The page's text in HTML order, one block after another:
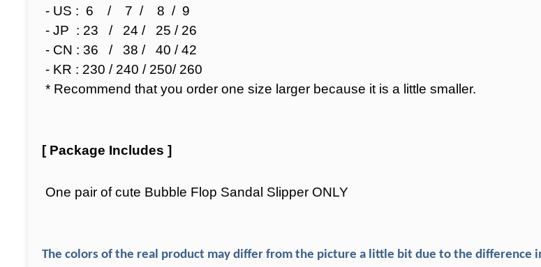
- US : 6 / 7 / 8 / 9
- JP : 23 / 24 / 25 / 26
- CN : 36 / 38 / 40 / 42
- KR : 230 / 240 / 250/ 260
* Recommend that you order one size larger because it is a little smaller.
[ Package Includes ]
One pair of cute Bubble Flop Sandal Slipper ONLY
The colors of the real product may differ from the picture a little bit due to the